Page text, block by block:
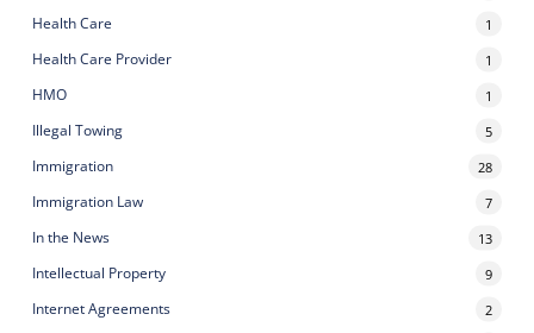
Health Care 1
Health Care Provider 1
HMO 1
Illegal Towing 5
Immigration 28
Immigration Law 7
In the News 13
Intellectual Property 9
Internet Agreements 2